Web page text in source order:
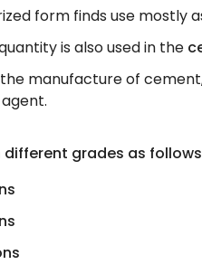
form finds use mostly
is also used in the
the manufacture of
grades as